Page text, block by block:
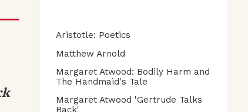
Aristotle: Poetics
Matthew Arnold
Margaret Atwood: Bodily Harm and
The Handmaid's Tale
Margaret Atwood 'Gertrude Talks
Back'